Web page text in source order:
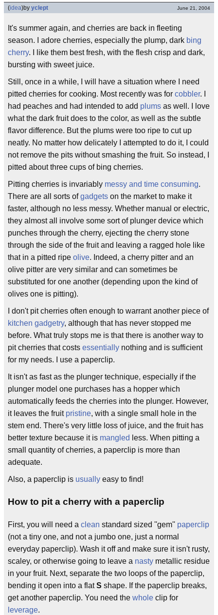
(idea)by yclept June 21, 2004
It's summer again, and cherries are back in fleeting
season. I adore cherries, especially the plump, dark bing
cherry. I like them best fresh, with the flesh crisp and dark,
bursting with sweet juice.
Still, once in a while, I will have a situation where I need
pitted cherries for cooking. Most recently was for cobbler. I
had peaches and had intended to add plums as well. I love
what the dark fruit does to the color, as well as the subtle
flavor difference. But the plums were too ripe to cut up
neatly. No matter how delicately I attempted to do it, I could
not remove the pits without smashing the fruit. So instead, I
pitted about three cups of bing cherries.
Pitting cherries is invariably messy and time consuming.
There are all sorts ofgadgets on the market to make it
faster, although no less messy. Whether manual or electric,
they almost all involve some sort of plunger device which
punches through the cherry, ejecting the cherry stone
through the side of the fruit and leaving a ragged hole like
that in a pitted ripe olive. Indeed, a cherry pitter and an
olive pitter are very similar and can sometimes be
substituted for one another (depending upon the kind of
olives one is pitting).
I don't pit cherries often enough to warrant another piece of
kitchen gadgetry, although that has never stopped me
before. What truly stops me is that there is another way to
pit cherries that costs essentially nothing and is sufficient
for my needs. I use a paperclip.
It isn't as fast as the plunger technique, especially if the
plunger model one purchases has a hopper which
automatically feeds the cherries into the plunger. However,
it leaves the fruit pristine, with a single small hole in the
stem end. There's very little loss of juice, and the fruit has
better texture because it is mangled less. When pitting a
small quantity of cherries, a paperclip is more than
adequate.
Also, a paperclip is usually easy to find!
How to pit a cherry with a paperclip
First, you will need a clean standard sized ''gem'' paperclip
(not a tiny one, and not a jumbo one, just a normal
everyday paperclip). Wash it off and make sure it isn't rusty,
scaley, or otherwise going to leave a nasty metallic residue
in your fruit. Next, separate the two loops of the paperclip,
bending it open into a flatS shape. If the paperclip breaks,
get another paperclip. You need the whole clip for
leverage.